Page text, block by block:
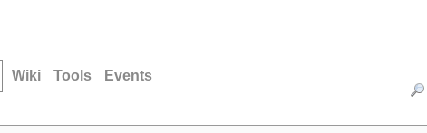
Wiki Tools Events